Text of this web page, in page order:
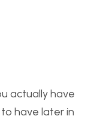
actually have
have later in